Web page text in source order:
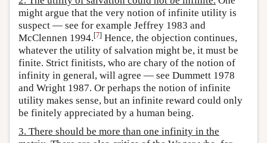
might argue that the very notion of infinite utility is
suspect — see for example Jeffrey 1983 and
McClennen 1994.[7] Hence, the objection continues,
whatever the utility of salvation might be, it must be
finite. Strict finitists, who are chary of the notion of
infinity in general, will agree — see Dummett 1978
and Wright 1987. Or perhaps the notion of infinite
utility makes sense, but an infinite reward could only
be finitely appreciated by a human being.
3. There should be more than one infinity in the